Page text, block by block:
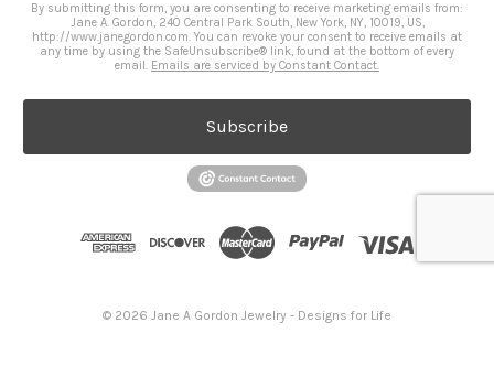
By submitting this form, you are consenting to receive marketing emails from:
Jane A. Gordon, 240 Central Park South, New York, NY, 10019, US,
http://www.janegordon.com. You can revoke your consent to receive emails at
any time by using the SafeUnsubscribe® link, found at the bottom of every
email. Emails are serviced by Constant Contact.
Subscribe
© 2026 Jane A Gordon Jewelry - Designs for Life